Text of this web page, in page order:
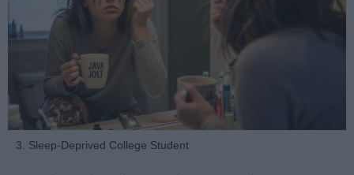
3. Sleep-Deprived College Student